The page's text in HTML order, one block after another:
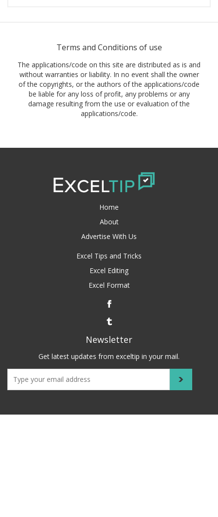
Terms and Conditions of use
The applications/code on this site are distributed as is and
without warranties or liability. In no event shall the owner
of the copyrights, or the authors of the applications/code
be liable for any loss of profit, any problems or any
damage resulting from the use or evaluation of the
applications/code.
Home
About
Advertise With Us
Excel Tips and Tricks
Excel Editing
Excel Format
Newsletter
Get latest updates from exceltip in your mail.